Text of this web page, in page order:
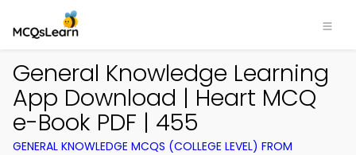
General Knowledge Learning
App Download | Heart MCQ
e-Book PDF | 455
GENERAL KNOWLEDGE MCQS (COLLEGE LEVEL) FROM